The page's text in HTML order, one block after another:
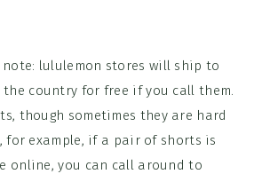
lululemon stores will ship to
the country for free if you call them.
though sometimes they are hard
for example, if a pair of shorts is
online, you can call around to